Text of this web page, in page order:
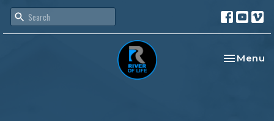
Toggle
Menu